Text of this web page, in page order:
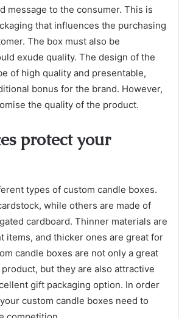
message to the consumer. This is
that influences the purchasing
The box must also be
exude quality. The design of the
of high quality and presentable,
bonus for the brand. However,
the quality of the product.
protect your
types of custom candle boxes.
while others are made of
cardboard. Thinner materials are
items, and thicker ones are great for
candle boxes are not only a great
but they are also attractive
gift packaging option. In order
custom candle boxes need to